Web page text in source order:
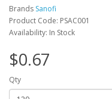
Brands Sanofi
Product Code: PSAC001
Availability: In Stock
$0.67
Qty